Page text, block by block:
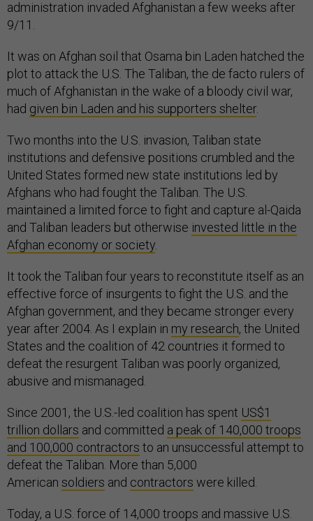
administration invaded Afghanistan a few weeks after
9/11.
It was on Afghan soil that Osama bin Laden hatched the
plot to attack the U.S. The Taliban, the de facto rulers of
much of Afghanistan in the wake of a bloody civil war,
had given bin Laden and his supporters shelter.
Two months into the U.S. invasion, Taliban state
institutions and defensive positions crumbled and the
United States formed new state institutions led by
Afghans who had fought the Taliban. The U.S.
maintained a limited force to fight and capture al-Qaida
and Taliban leaders but otherwise invested little in the
Afghan economy or society
It took the Taliban four years to reconstitute itself as an
effective force of insurgents to fight the U.S. and the
Afghan government, and they became stronger every
year after 2004. As I explain in my research, the United
States and the coalition of 42 countries it formed to
defeat the resurgent Taliban was poorly organized,
abusive and mismanaged.
Since 2001, the U.S.-led coalition has spent US$1
trillion dollars and committed a peak of 140,000 troops
and 100,000 contractors to an unsuccessful attempt to
defeat the Taliban. More than 5,000
American soldiers and contractors were killed.
Today, a U.S. force of 14,000 troops and massive U.S.